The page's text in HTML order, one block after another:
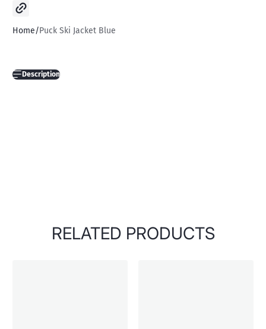
Home Puck Ski Jacket Blue
Description
RELATED PRODUCTS